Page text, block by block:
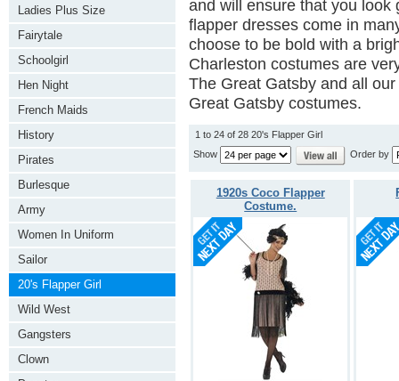
and will ensure that you look
flapper dresses come in
choose to be bold with a
Charleston costumes are
The Great Gatsby and all
Great Gatsby costumes.
1 to 24 of 28 20's Flapper Girl
Show
Order by
1920s Coco Flapper
Costume.
Ladies Plus Size
Fairytale
Schoolgirl
Hen Night
French Maids
History
Pirates
Burlesque
Army
Women In Uniform
Sailor
20's Flapper Girl
Wild West
Gangsters
Clown